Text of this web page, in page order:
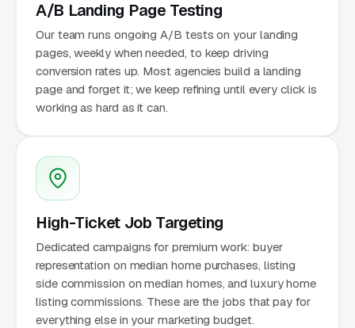
A/B Landing Page Testing
Our team runs ongoing A/B tests on your landing
pages, weekly when needed, to keep driving
conversion rates up. Most agencies build a landing
page and forget it; we keep refining until every click is
working as hard as it can.
High-Ticket Job Targeting
Dedicated campaigns for premium work: buyer
representation on median home purchases, listing
side commission on median homes, and luxury home
listing commissions. These are the jobs that pay for
everything else in your marketing budget.